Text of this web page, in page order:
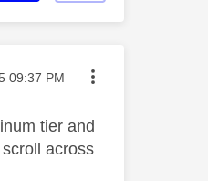
on
09:37 PM
tier and
across